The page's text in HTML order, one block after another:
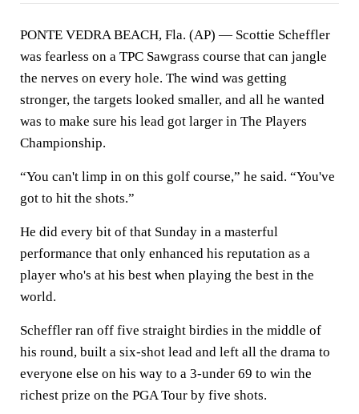
PONTE VEDRA BEACH, Fla. (AP) — Scottie Scheffler
was fearless on a TPC Sawgrass course that can jangle
the nerves on every hole. The wind was getting
stronger, the targets looked smaller, and all he wanted
was to make sure his lead got larger in The Players
Championship.
“You can't limp in on this golf course,” he said. “You've
got to hit the shots.”
He did every bit of that Sunday in a masterful
performance that only enhanced his reputation as a
player who's at his best when playing the best in the
world.
Scheffler ran off five straight birdies in the middle of
his round, built a six-shot lead and left all the drama to
everyone else on his way to a 3-under 69 to win the
richest prize on the PGA Tour by five shots.